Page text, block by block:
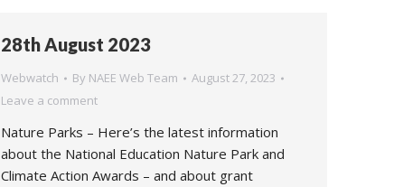
28th August 2023
Webwatch By NAEE Web Team
August 27, 2023
Leave a comment
Nature Parks – Here’s the latest information
about the National Education Nature Park and
Climate Action Awards – and about grant